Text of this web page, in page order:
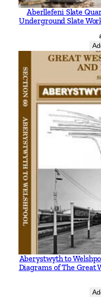
Aberllefeni Slate
Underground Slate
Aberystwyth to
Diagrams of The Great